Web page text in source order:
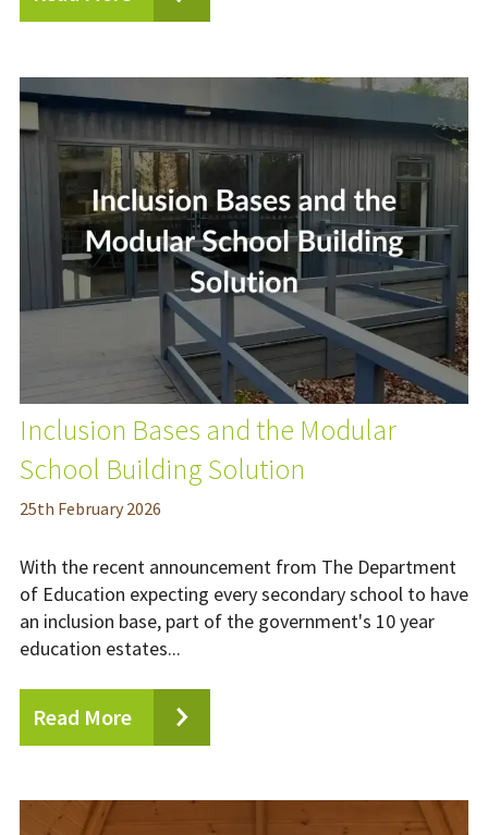
Inclusion Bases and the Modular
School Building Solution
25th February 2026
With the recent announcement from The Department
of Education expecting every secondary school to have
an inclusion base, part of the government's 10 year
education estates...
Read More